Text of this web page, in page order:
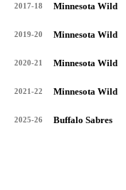
2017-18 Minnesota Wild
2019-20 Minnesota Wild
2020-21 Minnesota Wild
2021-22 Minnesota Wild
2025-26 Buffalo Sabres